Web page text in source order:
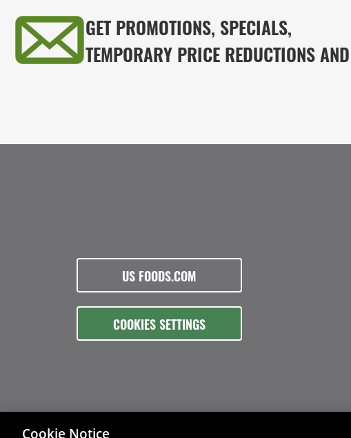
GET PROMOTIONS, SPECIALS,
TEMPORARY PRICE REDUCTIONS
US FOODS.COM
COOKIES SETTINGS
Cookie Notice